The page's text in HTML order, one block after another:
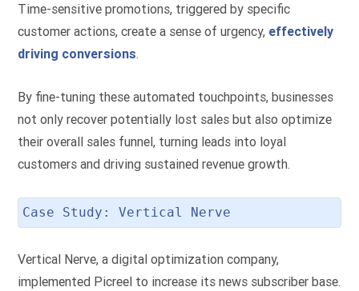
Time-sensitive promotions, triggered by specific
customer actions, create a sense of urgency, effectively
driving conversions.
By fine-tuning these automated touchpoints, businesses
not only recover potentially lost sales but also optimize
their overall sales funnel, turning leads into loyal
customers and driving sustained revenue growth.
Case Study: Vertical Nerve
Vertical Nerve, a digital optimization company,
implemented Picreel to increase its news subscriber base.